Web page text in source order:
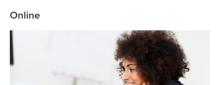
Online
Image